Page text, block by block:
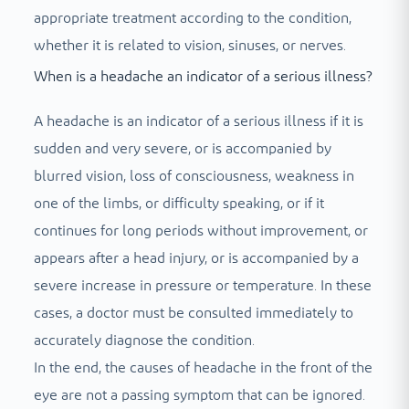
appropriate treatment according to the condition,
whether it is related to vision, sinuses, or nerves.
When is a headache an indicator of a serious illness?
A headache is an indicator of a serious illness if it is
sudden and very severe, or is accompanied by
blurred vision, loss of consciousness, weakness in
one of the limbs, or difficulty speaking, or if it
continues for long periods without improvement, or
appears after a head injury, or is accompanied by a
severe increase in pressure or temperature. In these
cases, a doctor must be consulted immediately to
accurately diagnose the condition.
In the end, the causes of headache in the front of the
eye are not a passing symptom that can be ignored.